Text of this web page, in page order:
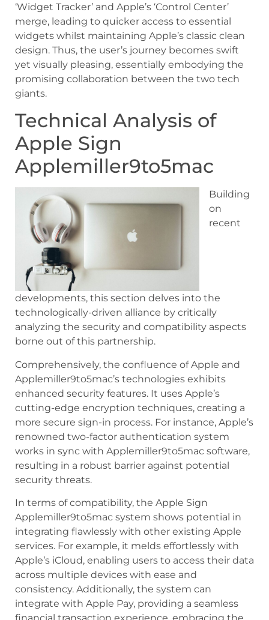
‘Widget Tracker’ and Apple’s ‘Control Center’
merge, leading to quicker access to essential
widgets whilst maintaining Apple’s classic clean
design. Thus, the user’s journey becomes swift
yet visually pleasing, essentially embodying the
promising collaboration between the two tech
giants.
Technical Analysis of
Apple Sign
Applemiller9to5mac
Building
on
recent
developments, this section delves into the
technologically-driven alliance by critically
analyzing the security and compatibility aspects
borne out of this partnership.
Comprehensively, the confluence of Apple and
Applemiller9to5mac’s technologies exhibits
enhanced security features. It uses Apple’s
cutting-edge encryption techniques, creating a
more secure sign-in process. For instance, Apple’s
renowned two-factor authentication system
works in sync with Applemiller9to5mac software,
resulting in a robust barrier against potential
security threats.
In terms of compatibility, the Apple Sign
Applemiller9to5mac system shows potential in
integrating flawlessly with other existing Apple
services. For example, it melds effortlessly with
Apple’s iCloud, enabling users to access their data
across multiple devices with ease and
consistency. Additionally, the system can
integrate with Apple Pay, providing a seamless